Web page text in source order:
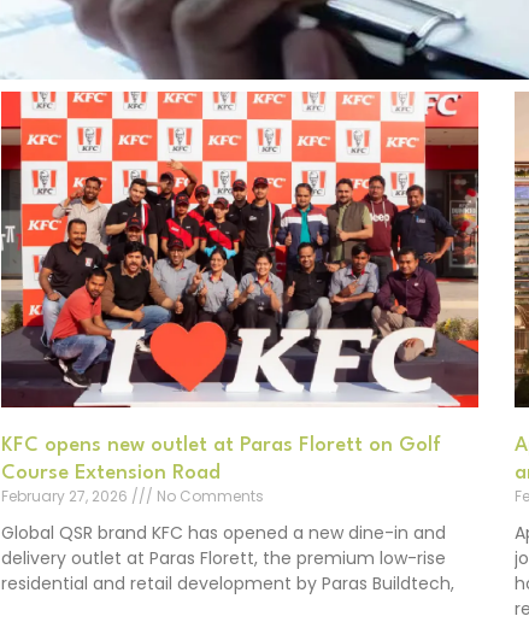
KFC opens new outlet at Paras Florett on Golf
Course Extension Road
February 27, 2026
No Comments
Global QSR brand KFC has opened a new dine-in and
delivery outlet at Paras Florett, the premium low-rise
residential and retail development by Paras Buildtech,